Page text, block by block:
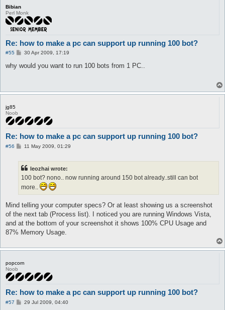
Bibian
Perl Monk
Re: how to make a pc can support up running 100 bot?
#55
P
s
30 Apr 2009, 17:19
why would you want to run 100 bots from 1 PC..
jg85
Noob
Re: how to make a pc can support up running 100 bot?
#56
P11 May 2009, 01:29
leozhai wrote:
100 bot? nono.. now running around 150 bot already..still can bot
more..
Mind telling your computer specs? Or at least showing us a screenshot
of the next tab (Process list). I noticed you are running Windows Vista,
and at the bottom of your screenshot it shows 100% CPU Usage and
87% Memory Usage.
popcorn
Noob
Re: how to make a pc can support up running 100 bot?
#57
P29 Jul 2009, 04:40